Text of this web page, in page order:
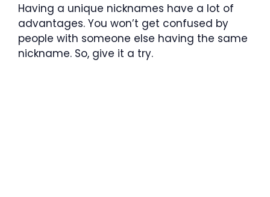
Having a unique nicknames have a lot of
advantages. You won’t get confused by
people with someone else having the same
nickname. So, give it a try.